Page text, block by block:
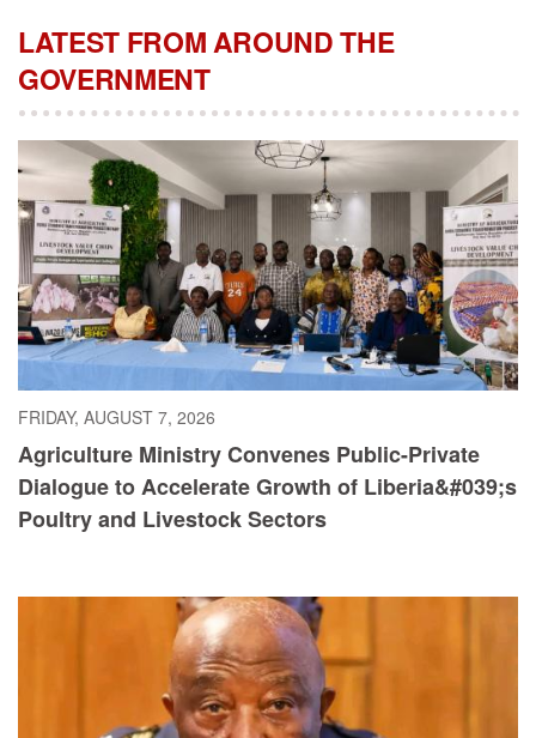
LATEST FROM AROUND THE
GOVERNMENT
FRIDAY, AUGUST 7, 2026
Agriculture Ministry Convenes Public-Private
Dialogue to Accelerate Growth of Liberia&#039;s
Poultry and Livestock Sectors